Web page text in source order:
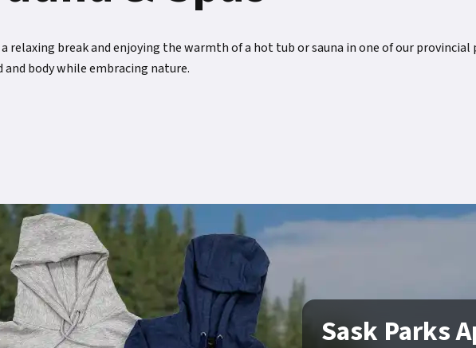
relaxing break and enjoying the warmth of a hot tub or sauna in one of our provincial
body while embracing nature.
Sask Parks